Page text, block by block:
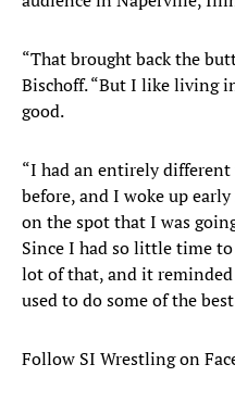
“That brought back the
Bischoff. “But I like living
good.
“I had an entirely
before, and I woke up
on the spot that I was
Since I had so little time
lot of that, and it reminded
used to do some of the
Follow SI Wrestling on